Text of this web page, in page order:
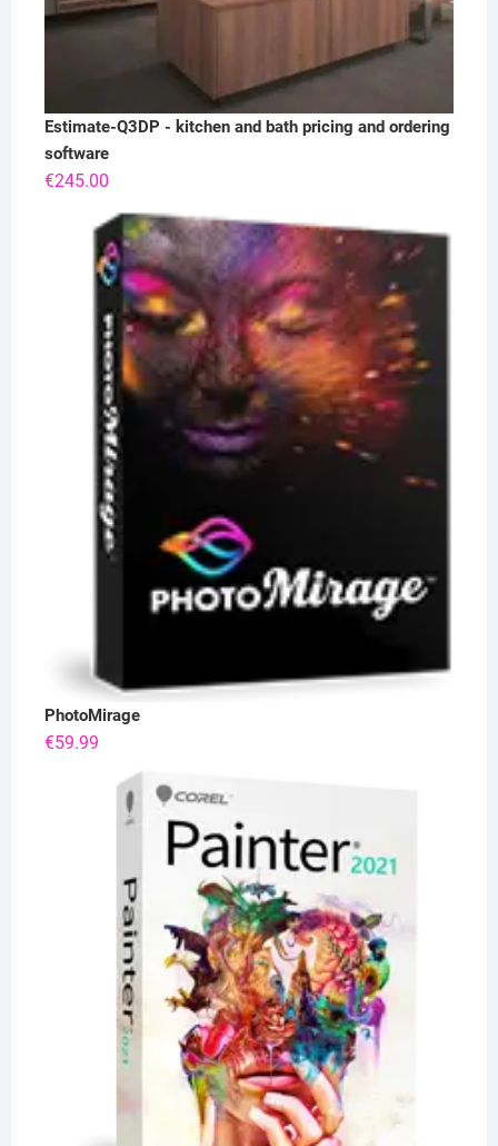
Estimate-Q3DP - kitchen and bath pricing and ordering
software
€245.00
PhotoMirage
€59.99